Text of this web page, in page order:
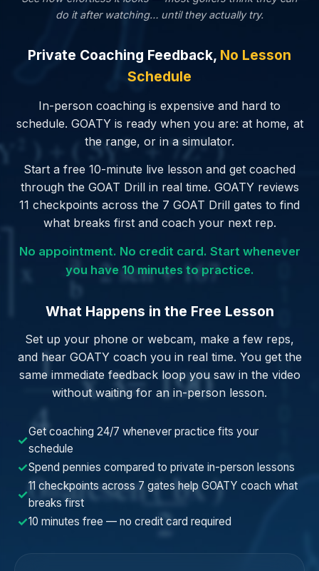
do it after watching… until they actually try.
Private Coaching Feedback, No Lesson
Schedule
In-person coaching is expensive and hard to
schedule. GOATY is ready when you are: at home, at
the range, or in a simulator.
Start a free 10-minute live lesson and get coached
through the GOAT Drill in real time. GOATY reviews
11 checkpoints across the 7 GOAT Drill gates to find
what breaks first and coach your next rep.
No appointment. No credit card. Start whenever
you have 10 minutes to practice.
What Happens in the Free Lesson
Set up your phone or webcam, make a few reps,
and hear GOATY coach you in real time. You get the
same immediate feedback loop you saw in the video
without waiting for an in-person lesson.
✓
Get coaching 24/7 whenever practice fits your
schedule
✓Spend pennies compared to private in-person lessons
✓
11 checkpoints across 7 gates help GOATY coach what
breaks first
✓10 minutes free — no credit card required